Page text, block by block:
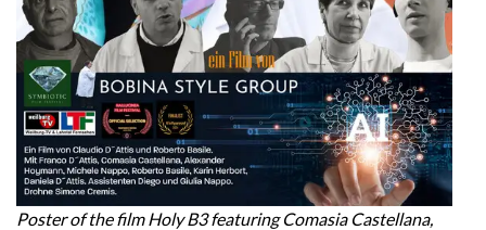
Poster of the film Holy B3 featuring Comasia Castellana,